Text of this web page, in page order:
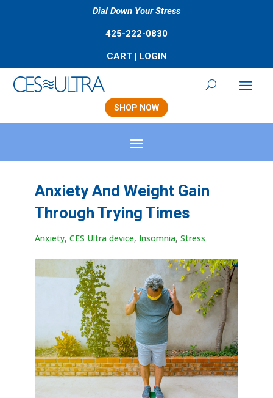
Dial Down Your Stress
425-222-0830
CART| LOGIN
SHOP NOW
Anxiety And Weight Gain
Through Trying Times
Anxiety, CES Ultra device, Insomnia, Stress